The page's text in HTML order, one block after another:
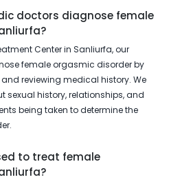
doctors diagnose female
Center in Sanliurfa, our
female orgasmic disorder by
reviewing medical history. We
sexual history, relationships, and
being taken to determine the
to treat female